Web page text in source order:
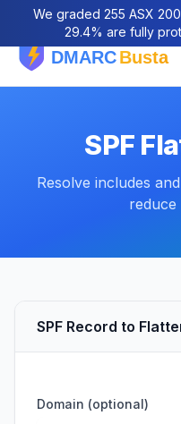
We graded 255 ASX
29.4% are fully
SPF
Resolve includes
reduce
SPF Record to
Domain (optional)